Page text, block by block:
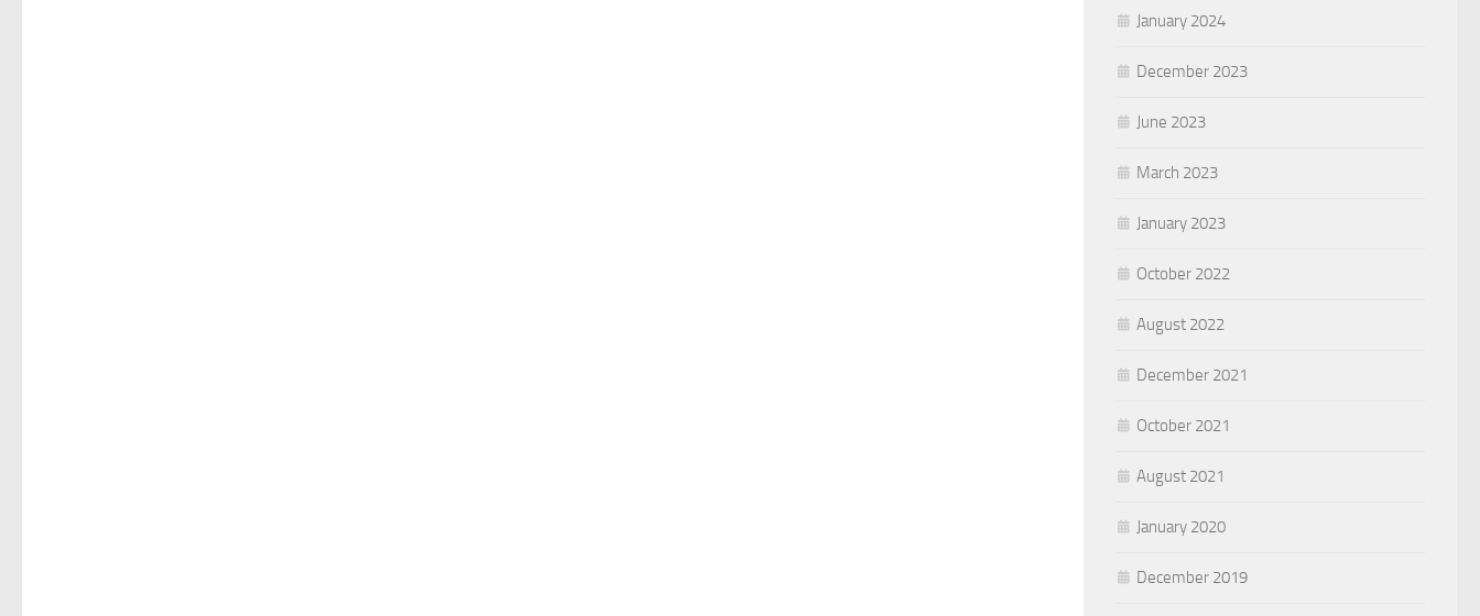
January 2024
December 2023
June 2023
March 2023
January 2023
October 2022
August 2022
December 2021
October 2021
August 2021
January 2020
December 2019